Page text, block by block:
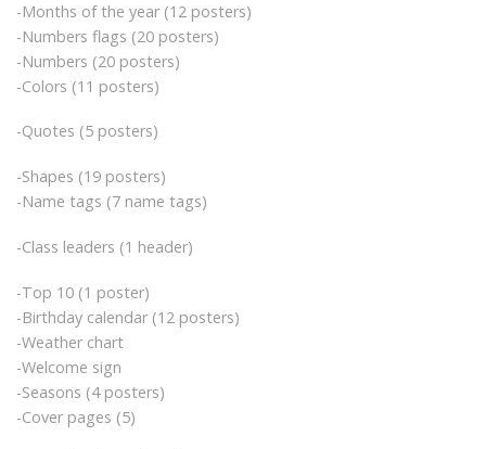
-Months of the year (12 posters)
-Numbers flags (20 posters)
-Numbers (20 posters)
-Colors (11 posters)
-Quotes (5 posters)
-Shapes (19 posters)
-Name tags (7 name tags)
-Class leaders (1 header)
-Top 10 (1 poster)
-Birthday calendar (12 posters)
-Weather chart
-Welcome sign
-Seasons (4 posters)
-Cover pages (5)